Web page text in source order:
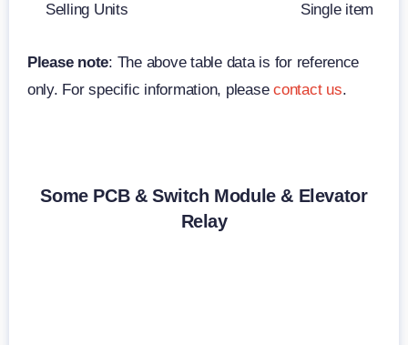
Selling Units Single item
Please note: The above table data is for reference
only. For specific information, pleasecontact us.
Some PCB & Switch Module & Elevator
Relay